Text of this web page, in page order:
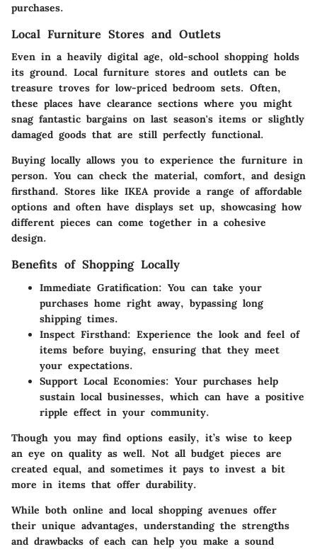
purchases.
Local Furniture Stores and Outlets
Even in a heavily digital age, old-school shopping holds
its ground. Local furniture stores and outlets can be
treasure troves for low-priced bedroom sets. Often,
these places have clearance sections where you might
snag fantastic bargains on last season's items or slightly
damaged goods that are still perfectly functional.
Buying locally allows you to experience the furniture in
person. You can check the material, comfort, and design
firsthand. Stores like IKEA provide a range of affordable
options and often have displays set up, showcasing how
different pieces can come together in a cohesive
design.
Benefits of Shopping Locally
Immediate Gratification: You can take your
purchases home right away, bypassing long
shipping times.
Inspect Firsthand: Experience the look and feel of
items before buying, ensuring that they meet
your expectations.
Support Local Economies: Your purchases help
sustain local businesses, which can have a positive
ripple effect in your community.
Though you may find options easily, it’s wise to keep
an eye on quality as well. Not all budget pieces are
created equal, and sometimes it pays to invest a bit
more in items that offer durability.
While both online and local shopping avenues offer
their unique advantages, understanding the strengths
and drawbacks of each can help you make a sound